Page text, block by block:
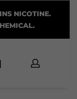
NICOTINE.